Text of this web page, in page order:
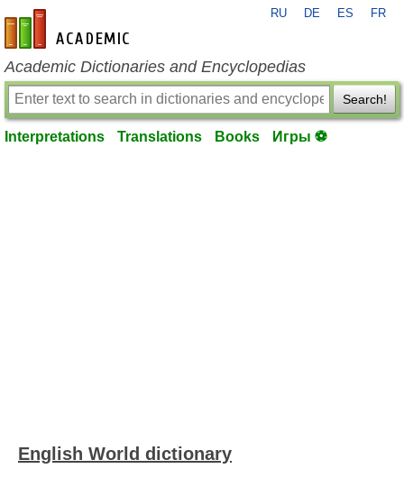
en-academic.com
RU DE ES FR
Academic Dictionaries and Encyclopedias
Search!
Interpretations Translations Books Игры ⚽
English World dictionary